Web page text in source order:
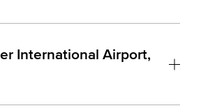
International Airport,